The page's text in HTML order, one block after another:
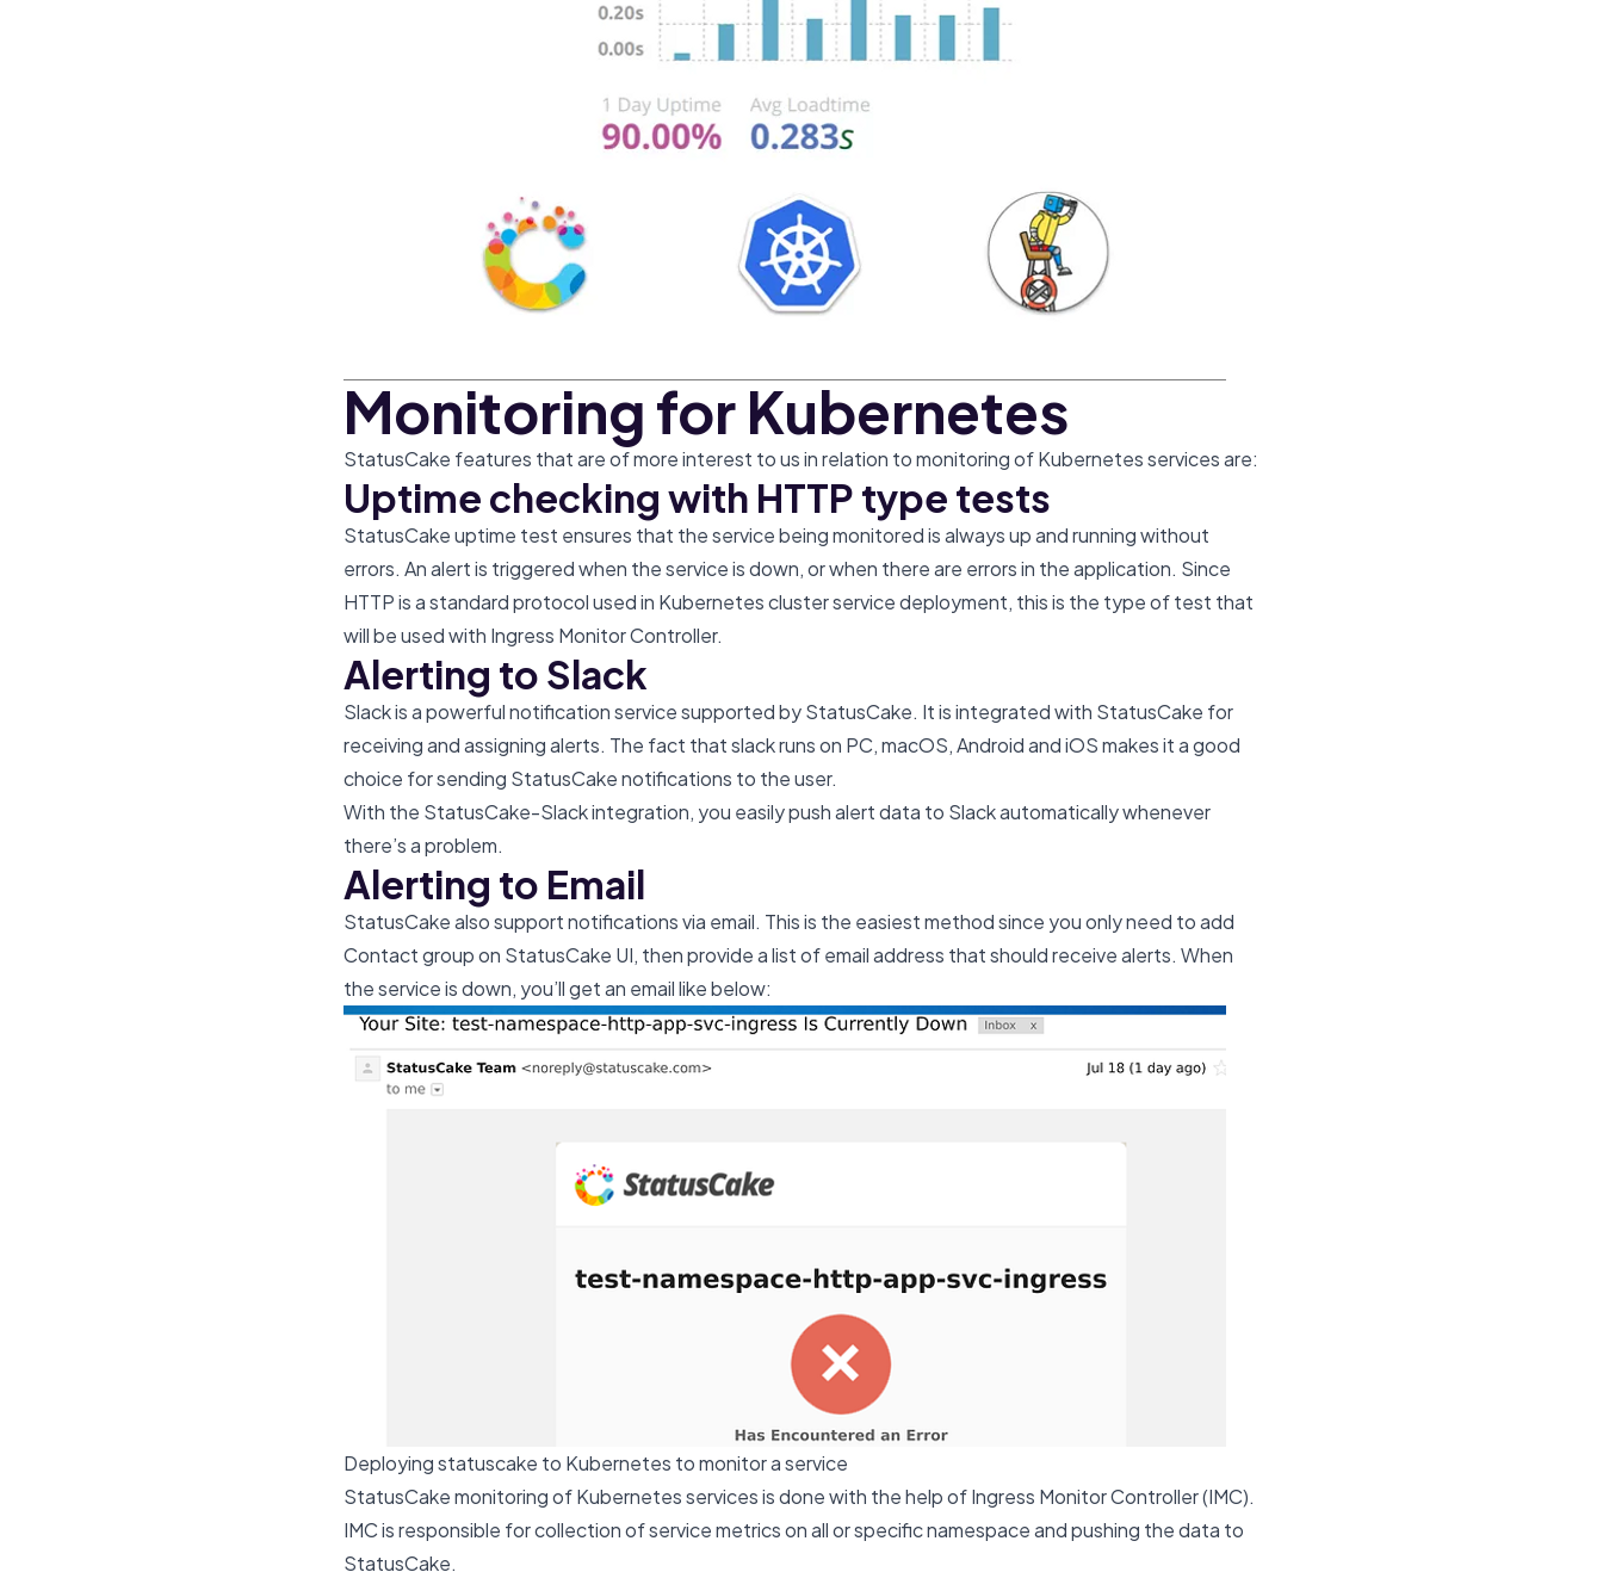
Monitoring for Kubernetes
StatusCake features that are of more interest to us in relation to monitoring of Kubernetes services are:
Uptime checking with HTTP type tests
StatusCake uptime test ensures that the service being monitored is always up and running without
errors. An alert is triggered when the service is down, or when there are errors in the application. Since
HTTP is a standard protocol used in Kubernetes cluster service deployment, this is the type of test that
will be used with Ingress Monitor Controller.
Alerting to Slack
Slack is a powerful notification service supported by StatusCake. It is integrated with StatusCake for
receiving and assigning alerts. The fact that slack runs on PC, macOS, Android and iOS makes it a good
choice for sending StatusCake notifications to the user.
With the StatusCake-Slack integration, you easily push alert data to Slack automatically whenever
there’s a problem.
Alerting to Email
StatusCake also support notifications via email. This is the easiest method since you only need to add
Contact group on StatusCake UI, then provide a list of email address that should receive alerts. When
the service is down, you’ll get an email like below:
Deploying statuscake to Kubernetes to monitor a service
StatusCake monitoring of Kubernetes services is done with the help of Ingress Monitor Controller (IMC).
IMC is responsible for collection of service metrics on all or specific namespace and pushing the data to
StatusCake.